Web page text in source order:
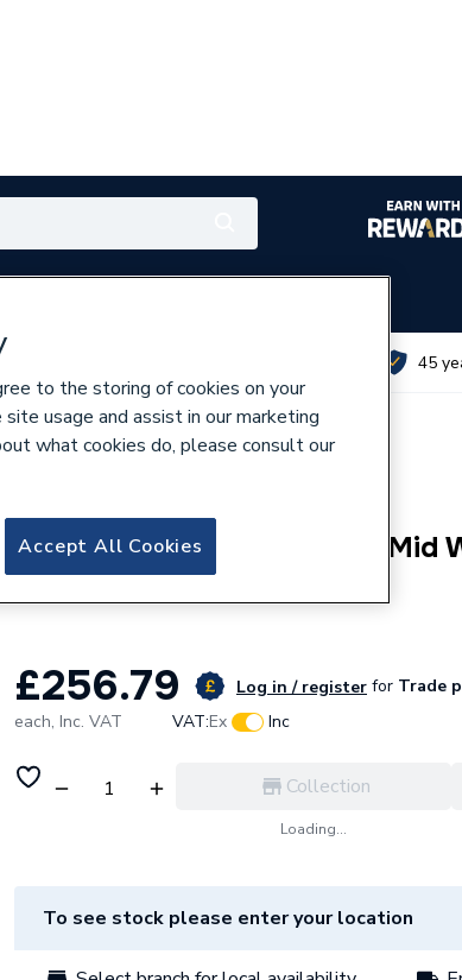
45
Be Modern Classic 600mm Mid
Matt White
£256.79 Log in / register for Trade
each, Inc. VAT VAT:Ex Inc
Collection
Loading...
To see stock please enter your location
to the storing of cookies on your
usage and assist in our marketing
what cookies do, please consult our
Accept All Cookies